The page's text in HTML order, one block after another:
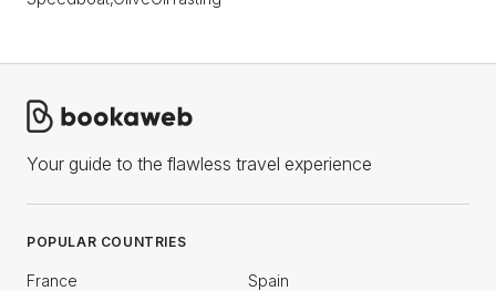
Your guide to the flawless travel experience
POPULAR COUNTRIES
France Spain